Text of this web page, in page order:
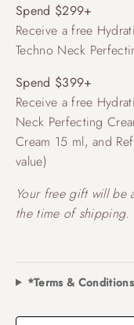
Spend $299+
Receive a free
Techno Neck
Spend $399+
Receive a free
Neck Perfecting
Cream 15 ml, and
value)
Your free gift will be
the time of shipping.
*Terms & Conditions